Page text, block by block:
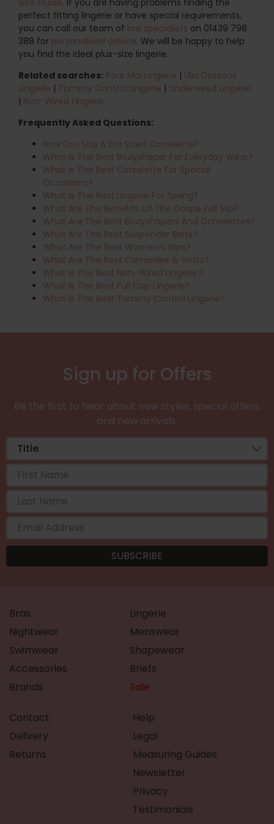
Size Guide. If you are having problems finding the
perfect fitting lingerie or have special requirements,
you can call our team of bra specialists on 01439 798
388 for personalised advice. We will be happy to help
you find the ideal plus-size lingerie.
Related searches: Pour Moi Lingerie | Ulla Dessous
Lingerie | Tummy Control Lingerie | Underwired Lingerie
| Non-Wired Lingerie
Frequently Asked Questions:
How Do I Size A Bra Sized Corselette?
What Is The Best Bodyshaper For Everyday Wear?
What Is The Best Corselette For Special
Occasions?
What Is The Best Lingerie For Spring?
What Are The Benefits Of The Gaspe Full Slip?
What Are The Best Bodyshapers And Corselettes?
What Are The Best Suspender Belts?
What Are The Best Women’s Slips?
What Are The Best Camisoles & Vests?
What Is The Best Non-Wired Lingerie?
What Is The Best Full Cup Lingerie?
What Is The Best Tummy Control Lingerie?
Sign up for Offers
Be the first to hear about new styles, special offers,
and new arrivals.
Bras
Lingerie
Nightwear
Menswear
Swimwear
Shapewear
Accessories
Briefs
Brands
Sale
Contact
Delivery
Returns
Help
Legal
Measuring Guides
Newsletter
Privacy
Testimonials